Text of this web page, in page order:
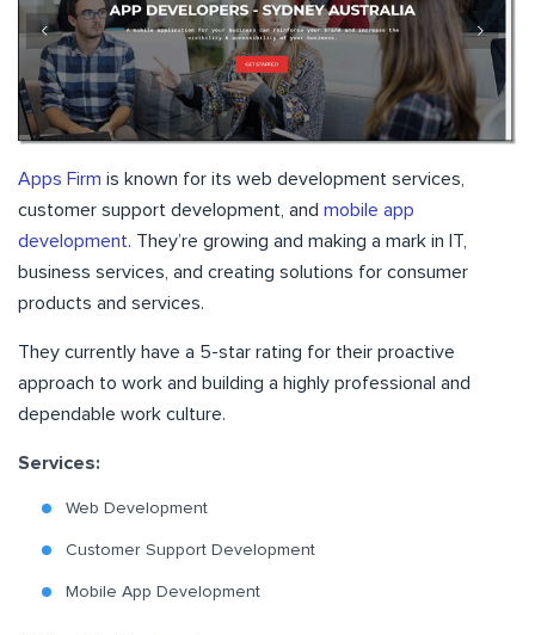
Apps Firm is known for its web development services,
customer support development, and mobile app
development. They’re growing and making a mark in IT,
business services, and creating solutions for consumer
products and services.
They currently have a 5-star rating for their proactive
approach to work and building a highly professional and
dependable work culture.
Services:
Web Development
Customer Support Development
Mobile App Development